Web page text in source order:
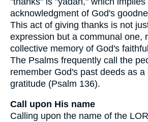
acknowledgment of God's
This act of giving thanks is not
expression but a communal one,
collective memory of God's
The Psalms frequently call the
remember God's past deeds as
gratitude (Psalm 136).
Call upon His name
Calling upon the name of the